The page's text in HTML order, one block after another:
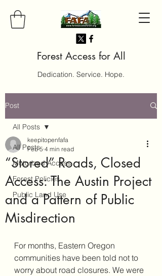
Forest Access for All
Dedication. Service. Hope.
Post
All Posts
Motorized Access
Forest Policies
Public Land Use
All Posts
“Stored” Roads, Closed
Access: The Austin Project
and a Pattern of Public
Misdirection
keepitopenfafa
Feb 5 4 min read
For months, Eastern Oregon
communities have been told not to
worry about road closures. We were